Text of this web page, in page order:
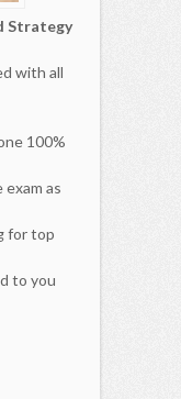
Strategy
with all
100%
as
for top
to you